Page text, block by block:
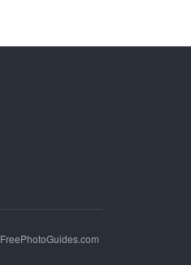
FreePhotoGuides.com